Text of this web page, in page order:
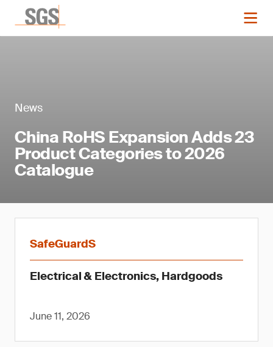
News
China RoHS Expansion Adds 23
Product Categories to 2026
Catalogue
SafeGuardS
Electrical & Electronics, Hardgoods
June 11, 2026